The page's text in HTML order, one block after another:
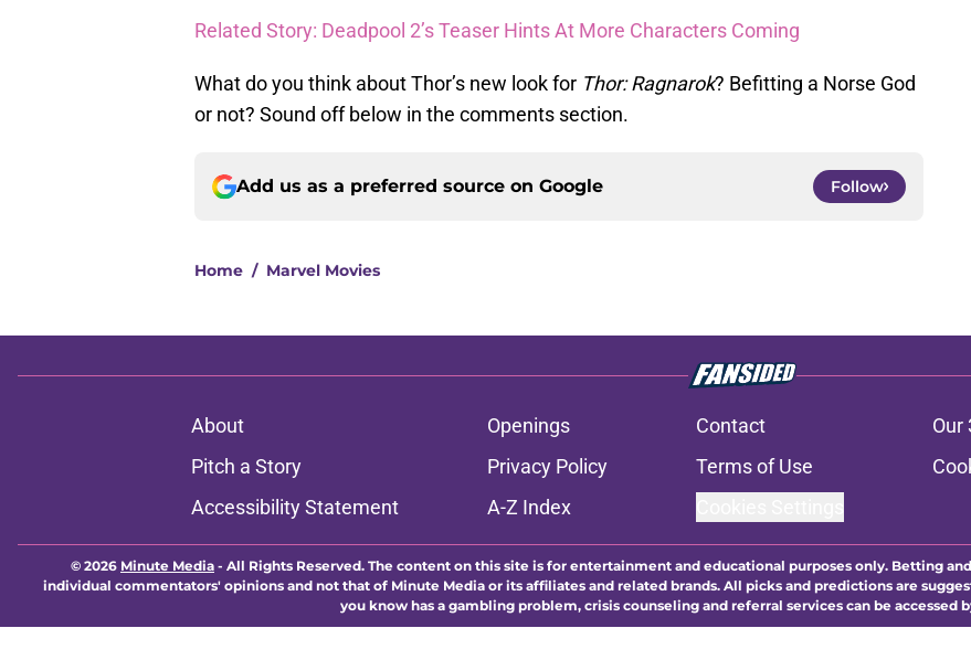
Related Story: Deadpool 2’s Teaser Hints At More Characters Coming
What do you think about Thor’s new look for Thor: Ragnarok? Befitting a Norse God
or not? Sound off below in the comments section.
Add us as a preferred source on Google Follow
Home / Marvel Movies
About Openings Contact Our
Pitch a Story
Privacy Policy Terms of Use
Accessibility Statement
A-Z Index
© 2026 Minute Media - All Rights Reserved. The content on this site is for entertainment and educational purposes only. Betting
individual commentators' opinions and not that of Minute Media or its affiliates and related brands. All picks and predictions are
you know has a gambling problem, crisis counseling and referral services can be accessed